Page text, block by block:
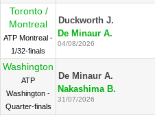
Toronto /
Montreal
ATP Montreal -
1/32-finals
Duckworth J.
De Minaur A.
04/08/2026
Washington
ATP
Washington -
Quarter-finals
De Minaur A.
Nakashima B.
31/07/2026